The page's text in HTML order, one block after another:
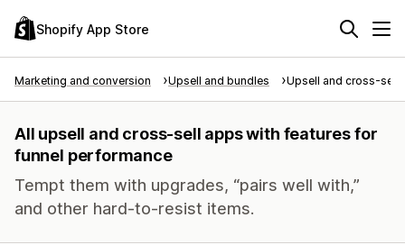
Shopify App Store
Marketing and conversion Upsell and bundles Upsell and cross-sell
All upsell and cross-sell apps with features for
funnel performance
Tempt them with upgrades, “pairs well with,”
and other hard-to-resist items.